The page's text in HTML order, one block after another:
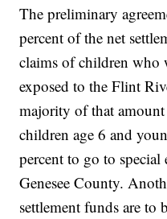
The preliminary
percent of the net
claims of children who
exposed to the Flint
majority of that
children age 6 and
percent to go to special
Genesee County.
settlement funds are to